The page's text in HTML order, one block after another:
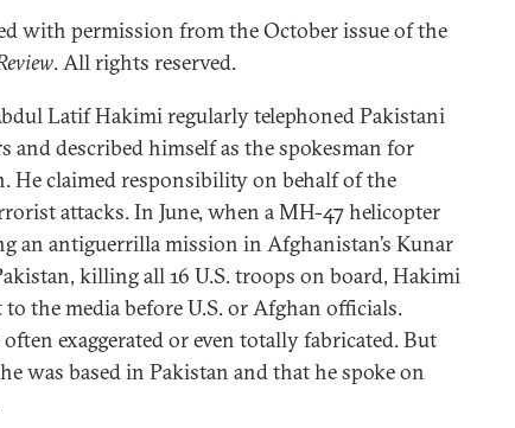
with permission from the October issue of the
. All rights reserved.
Latif Hakimi regularly telephoned Pakistani
and described himself as the spokesman for
He claimed responsibility on behalf of the
attacks. In June, when a MH-47 helicopter
an antiguerrilla mission in Afghanistan’s Kunar
killing all 16 U.S. troops on board, Hakimi
the media before U.S. or Afghan officials.
exaggerated or even totally fabricated. But
was based in Pakistan and that he spoke on